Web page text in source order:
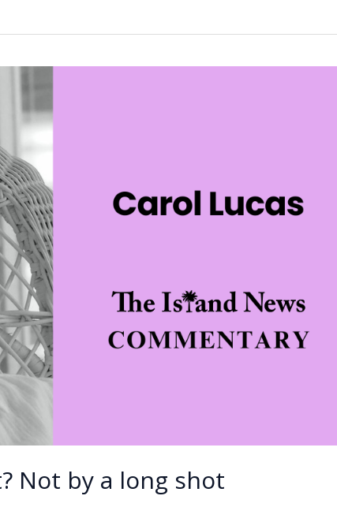
Not by a long shot